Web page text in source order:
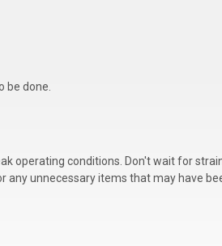
be done.
operating conditions. Don't wait for
unnecessary items that may have